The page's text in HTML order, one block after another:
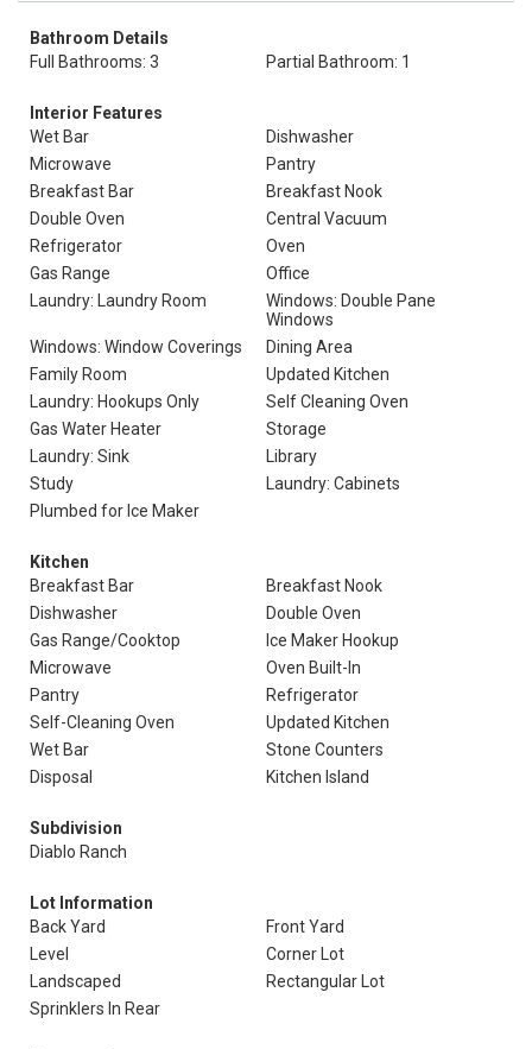
Bathroom Details
Full Bathrooms: 3
Partial Bathroom: 1
Interior Features
Wet Bar
Dishwasher
Microwave
Pantry
Breakfast Bar
Breakfast Nook
Double Oven
Central Vacuum
Refrigerator
Oven
Gas Range
Office
Laundry: Laundry Room
Windows: Double Pane
Windows
Windows: Window Coverings
Dining Area
Family Room
Updated Kitchen
Laundry: Hookups Only
Self Cleaning Oven
Gas Water Heater
Storage
Laundry: Sink
Library
Study
Laundry: Cabinets
Plumbed for Ice Maker
Kitchen
Breakfast Bar
Breakfast Nook
Dishwasher
Double Oven
Gas Range/Cooktop
Ice Maker Hookup
Microwave
Oven Built-In
Pantry
Refrigerator
Self-Cleaning Oven
Updated Kitchen
Wet Bar
Stone Counters
Disposal
Kitchen Island
Subdivision
Diablo Ranch
Lot Information
Back Yard
Front Yard
Level
Corner Lot
Landscaped
Rectangular Lot
Sprinklers In Rear